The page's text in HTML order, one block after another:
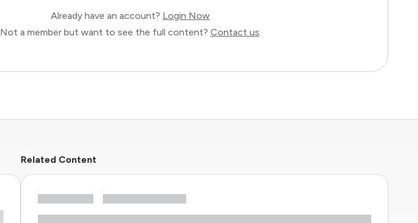
Already have an account? Login Now
Not a member but want to see the full content? Contact us.
Related Content